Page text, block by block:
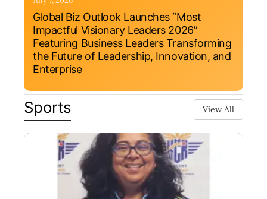
Global Biz Outlook Launches “Most
Impactful Visionary Leaders 2026”
Featuring Business Leaders Transforming
the Future of Leadership, Innovation, and
Enterprise
Sports View All